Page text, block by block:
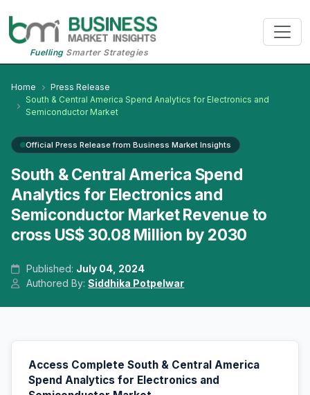
FuellingSmarter Strategies
Home
Press Release
South & Central America Spend Analytics for Electronics and
Semiconductor Market
Official Press Release from Business Market Insights
South & Central America Spend
Analytics for Electronics and
Semiconductor Market Revenue to
cross US$ 30.08 Million by 2030
Published: July 04, 2024
Authored By:Siddhika Potpelwar
Access Complete South & Central America
Spend Analytics for Electronics and